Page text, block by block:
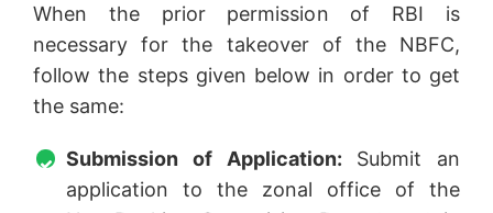
When the prior permission of RBI is
necessary for the takeover of the NBFC,
follow the steps given below in order to get
the same:
Submission of Application: Submit an
application to the zonal office of the